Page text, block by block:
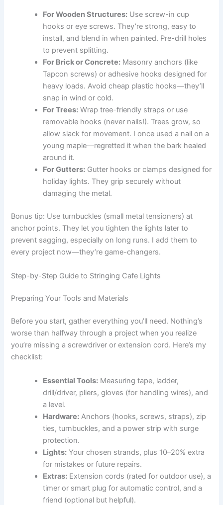
For Wooden Structures: Use screw-in cup
hooks or eye screws. They’re strong, easy to
install, and blend in when painted. Pre-drill holes
to prevent splitting.
For Brick or Concrete: Masonry anchors (like
Tapcon screws) or adhesive hooks designed for
heavy loads. Avoid cheap plastic hooks—they’ll
snap in wind or cold.
For Trees: Wrap tree-friendly straps or use
removable hooks (never nails!). Trees grow, so
allow slack for movement. I once used a nail on a
young maple—regretted it when the bark healed
around it.
For Gutters: Gutter hooks or clamps designed for
holiday lights. They grip securely without
damaging the metal.
Bonus tip: Use turnbuckles (small metal tensioners) at
anchor points. They let you tighten the lights later to
prevent sagging, especially on long runs. I add them to
every project now—they’re game-changers.
Step-by-Step Guide to Stringing Cafe Lights
Preparing Your Tools and Materials
Before you start, gather everything you’ll need. Nothing’s
worse than halfway through a project when you realize
you’re missing a screwdriver or extension cord. Here’s my
checklist:
Essential Tools: Measuring tape, ladder,
drill/driver, pliers, gloves (for handling wires), and
a level.
Hardware: Anchors (hooks, screws, straps), zip
ties, turnbuckles, and a power strip with surge
protection.
Lights: Your chosen strands, plus 10–20% extra
for mistakes or future repairs.
Extras: Extension cords (rated for outdoor use), a
timer or smart plug for automatic control, and a
friend (optional but helpful).